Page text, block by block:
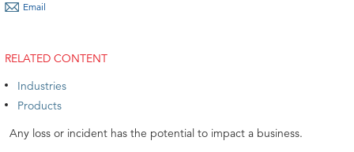
Email
RELATED CONTENT
Industries
Products
Any loss or incident has the potential to impact a business.